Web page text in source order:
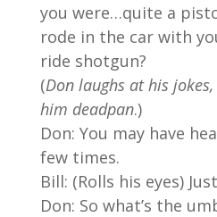
you were…quite a
rode in the car with
ride shotgun?
(Don laughs at his
him deadpan.)
Don: You may have
few times.
Bill: (Rolls his eyes)
Don: So what’s the